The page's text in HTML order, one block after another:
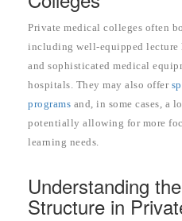
Private medical colleges often
including well-equipped lecture
and sophisticated medical
hospitals. They may also offer
programs and, in some cases, a
potentially allowing for more
learning needs.
Understanding
Structure in